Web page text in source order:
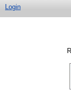
Login